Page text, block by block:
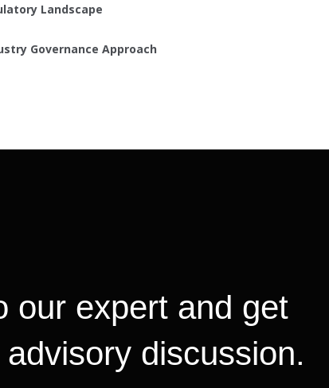
Landscape
Governance Approach
our expert and get
discussion.